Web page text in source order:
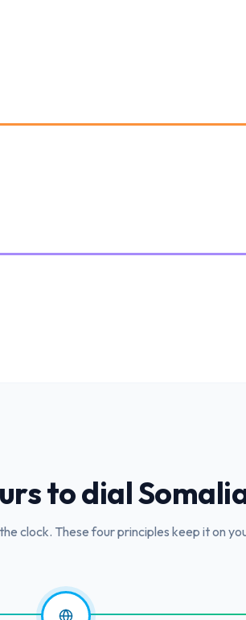
to dial
clock. These four principles keep it on